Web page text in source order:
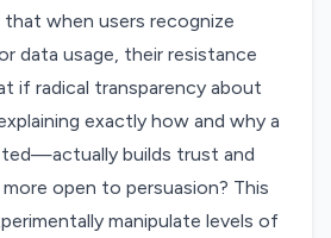
when users recognize
data usage, their resistance
if radical transparency about
exactly how and why a
builds trust and
open to persuasion? This
manipulate levels of